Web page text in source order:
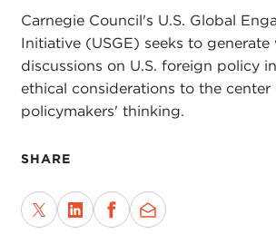
Carnegie Council's U.S. Global
Initiative (USGE) seeks to generate
discussions on U.S. foreign policy
ethical considerations to the center
policymakers' thinking.
SHARE